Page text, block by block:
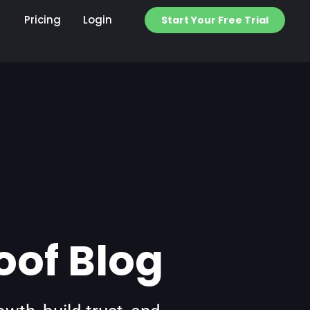
Pricing Login Start Your Free Trial
Blog